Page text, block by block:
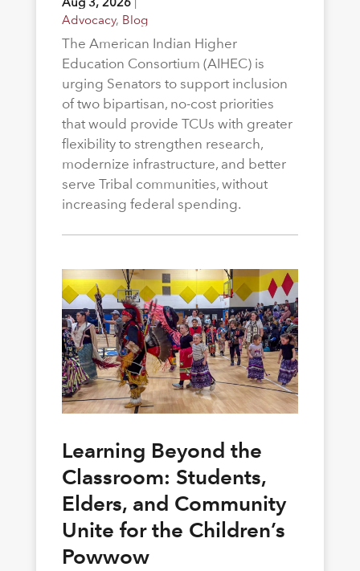
Advocacy, Blog
The American Indian Higher
Education Consortium (AIHEC) is
urging Senators to support inclusion
of two bipartisan, no-cost priorities
that would provide TCUs with greater
flexibility to strengthen research,
modernize infrastructure, and better
serve Tribal communities, without
increasing federal spending.
Learning Beyond the
Classroom: Students,
Elders, and Community
Unite for the Children’s
Powwow